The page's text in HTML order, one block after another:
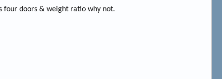
four doors & weight ratio why not.